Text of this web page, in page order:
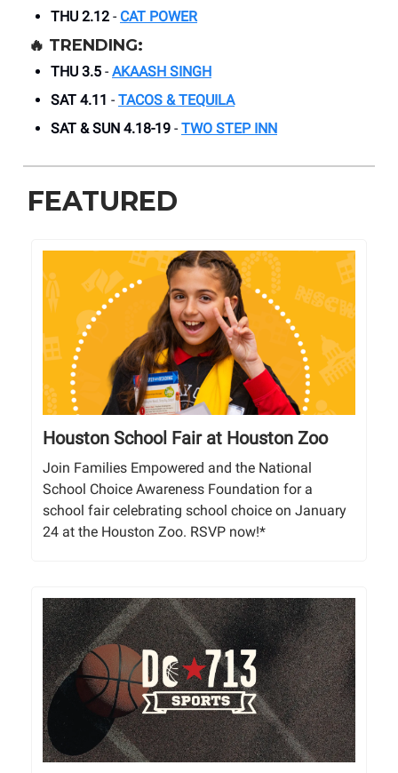
THU 2.12 - CAT POWER
🔥 TRENDING:
THU 3.5 - AKAASH SINGH
SAT 4.11 - TACOS & TEQUILA
SAT & SUN 4.18-19 - TWO STEP INN
FEATURED
Houston School Fair at ​Houston Zoo
Join Families Empowered and the National
School Choice Awareness Foundation for a
school fair celebrating school choice on January
24 at the Houston Zoo. RSVP now!*